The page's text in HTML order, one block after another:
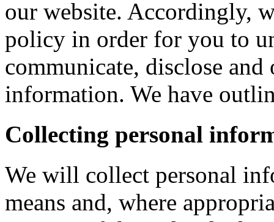
our website. Accordingly,
policy in order for you to
communicate, disclose
information. We have
Collecting personal
We will collect personal
means and, where